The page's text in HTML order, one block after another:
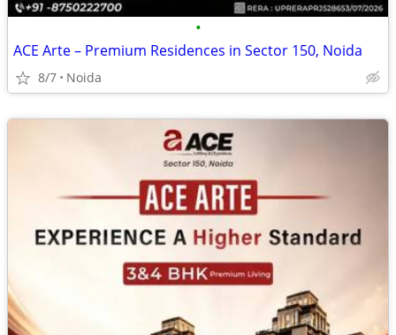
•
ACE Arte – Premium Residences in Sector 150, Noida
8/7 Noida